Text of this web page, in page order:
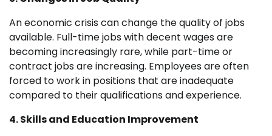
An economic crisis can change the quality of jobs
available. Full-time jobs with decent wages are
becoming increasingly rare, while part-time or
contract jobs are increasing. Employees are often
forced to work in positions that are inadequate
compared to their qualifications and experience.
4. Skills and Education Improvement